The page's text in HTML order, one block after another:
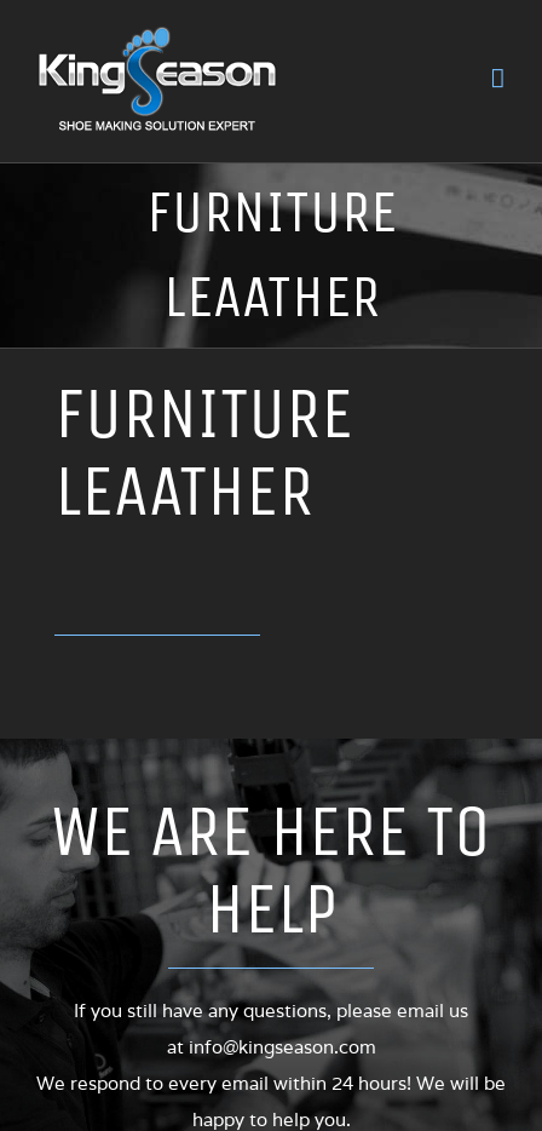
FURNITURE
LEAATHER
FURNITURE
LEAATHER
WE ARE HERE TO
HELP
If you still have any questions, please email us
atinfo@kingseason.com
We respond to every email within 24 hours! We will be
happy to help you.